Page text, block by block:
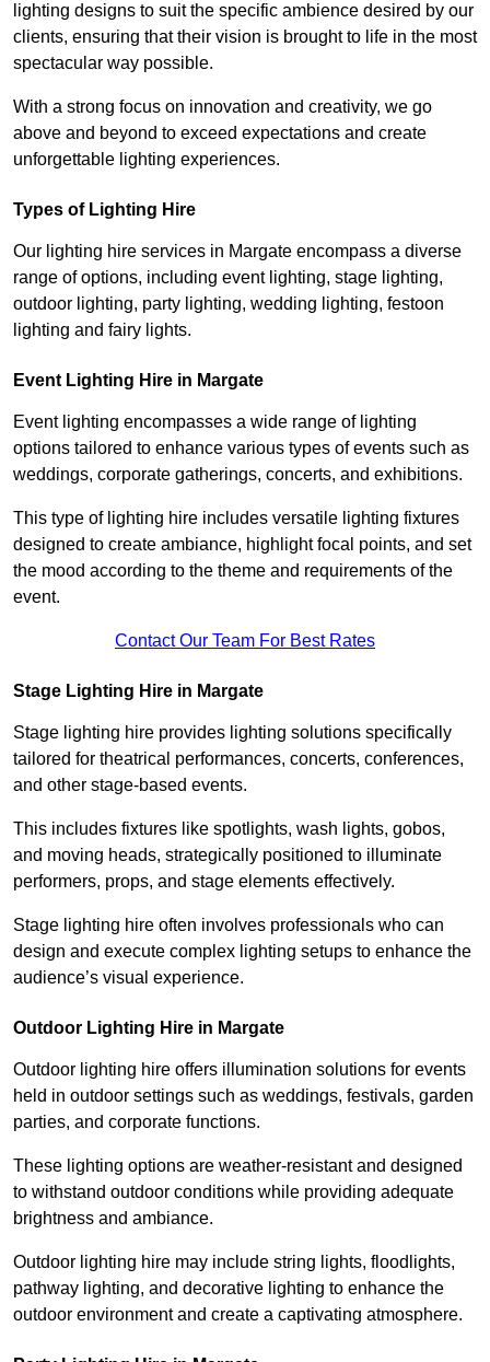
lighting designs to suit the specific ambience desired by our
clients, ensuring that their vision is brought to life in the most
spectacular way possible.
With a strong focus on innovation and creativity, we go
above and beyond to exceed expectations and create
unforgettable lighting experiences.
Types of Lighting Hire
Our lighting hire services in Margate encompass a diverse
range of options, including event lighting, stage lighting,
outdoor lighting, party lighting, wedding lighting, festoon
lighting and fairy lights.
Event Lighting Hire in Margate
Event lighting encompasses a wide range of lighting
options tailored to enhance various types of events such as
weddings, corporate gatherings, concerts, and exhibitions.
This type of lighting hire includes versatile lighting fixtures
designed to create ambiance, highlight focal points, and set
the mood according to the theme and requirements of the
event.
Contact Our Team For Best Rates
Stage Lighting Hire in Margate
Stage lighting hire provides lighting solutions specifically
tailored for theatrical performances, concerts, conferences,
and other stage-based events.
This includes fixtures like spotlights, wash lights, gobos,
and moving heads, strategically positioned to illuminate
performers, props, and stage elements effectively.
Stage lighting hire often involves professionals who can
design and execute complex lighting setups to enhance the
audience’s visual experience.
Outdoor Lighting Hire in Margate
Outdoor lighting hire offers illumination solutions for events
held in outdoor settings such as weddings, festivals, garden
parties, and corporate functions.
These lighting options are weather-resistant and designed
to withstand outdoor conditions while providing adequate
brightness and ambiance.
Outdoor lighting hire may include string lights, floodlights,
pathway lighting, and decorative lighting to enhance the
outdoor environment and create a captivating atmosphere.